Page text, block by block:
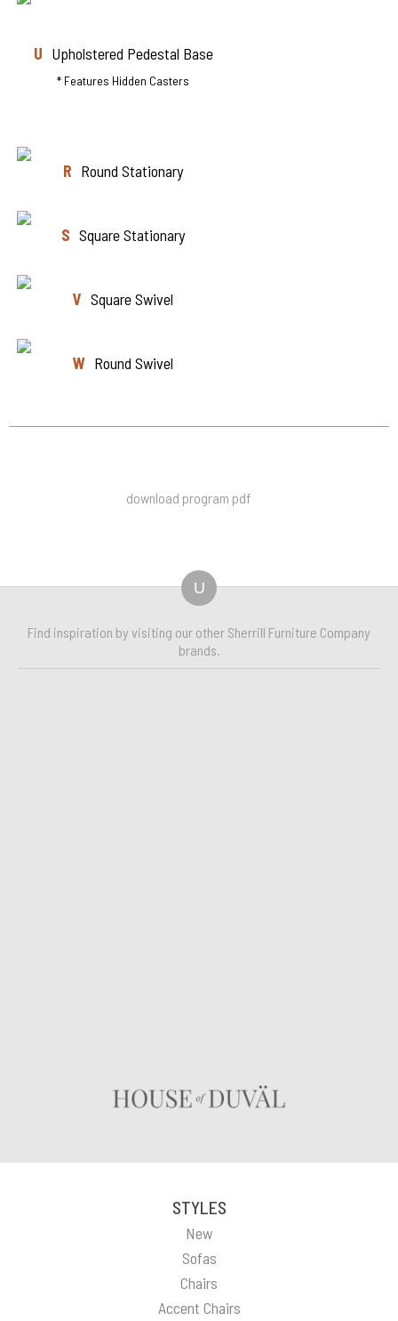
U Upholstered Pedestal Base
* Features Hidden Casters
R Round Stationary
S Square Stationary
V Square Swivel
W Round Swivel
download program pdf
U
Find inspiration by visiting our other Sherrill Furniture Company
brands.
STYLES
New
Sofas
Chairs
Accent Chairs